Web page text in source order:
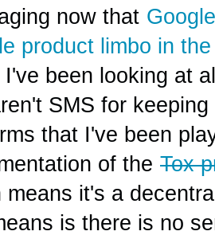
now that
product limbo in
I've been looking at
SMS for
that I've been
of the Tox
means it's a
is there is no